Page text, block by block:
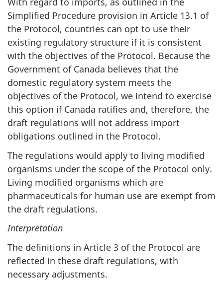
Simplified Procedure provision in Article 13.1 of
the Protocol, countries can opt to use their
existing regulatory structure if it is consistent
with the objectives of the Protocol. Because the
Government of Canada believes that the
domestic regulatory system meets the
objectives of the Protocol, we intend to exercise
this option if Canada ratifies and, therefore, the
draft regulations will not address import
obligations outlined in the Protocol.
The regulations would apply to living modified
organisms under the scope of the Protocol only.
Living modified organisms which are
pharmaceuticals for human use are exempt from
the draft regulations.
Interpretation
The definitions in Article 3 of the Protocol are
reflected in these draft regulations, with
necessary adjustments.